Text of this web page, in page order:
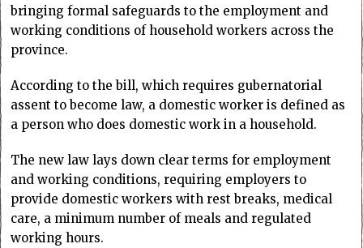
bringing formal safeguards to the employment and
working conditions of household workers across the
province.
According to the bill, which requires gubernatorial
assent to become law, a domestic worker is defined as
a person who does domestic work in a household.
The new law lays down clear terms for employment
and working conditions, requiring employers to
provide domestic workers with rest breaks, medical
care, a minimum number of meals and regulated
working hours.